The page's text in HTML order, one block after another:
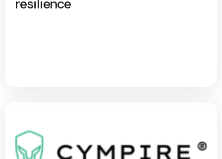
resilience